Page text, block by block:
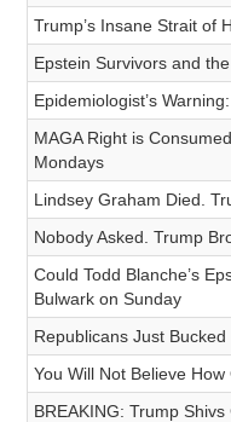
Trump’s Insane Strait of
Epstein Survivors and
Epidemiologist’s
MAGA Right is
Mondays
Lindsey Graham Died.
Nobody Asked. Trump
Could Todd Blanche’s
Bulwark on Sunday
Republicans Just
You Will Not Believe
BREAKING: Trump